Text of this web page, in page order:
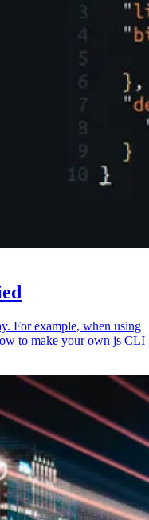
For example, when using
to make your own js CLI